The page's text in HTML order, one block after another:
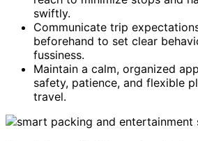
swiftly.
Communicate trip
beforehand to set clear
fussiness.
Maintain a calm, organized
safety, patience, and flexible
travel.